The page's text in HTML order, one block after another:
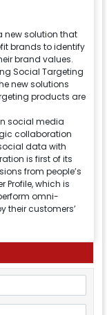
new solution that
brands to identify
brand values.
Social Targeting
new solutions
products are
social media
collaboration
data with
is first of its
from people’s
Profile, which is
omni-
their customers’